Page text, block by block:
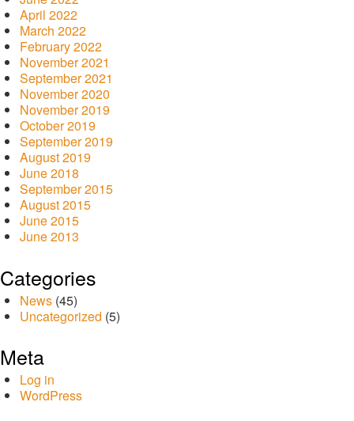
April 2022
March 2022
February 2022
November 2021
September 2021
November 2020
November 2019
October 2019
September 2019
August 2019
June 2018
September 2015
August 2015
June 2015
June 2013
Categories
News (45)
Uncategorized (5)
Meta
Log in
WordPress